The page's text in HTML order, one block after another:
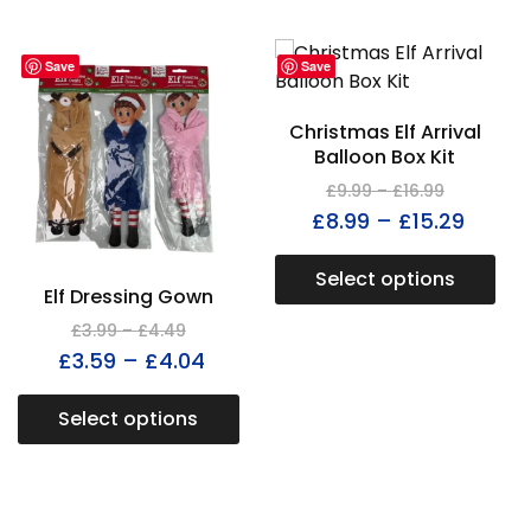
Save
Elf Dressing Gown
£3.99 – £4.49
£3.59 – £4.04
Select options
Save
Christmas Elf Arrival
Balloon Box Kit
£9.99 – £16.99
£8.99 – £15.29
Select options